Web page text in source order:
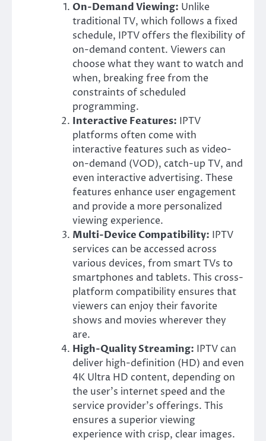
On-Demand Viewing: Unlike
traditional TV, which follows a fixed
schedule, IPTV offers the flexibility of
on-demand content. Viewers can
choose what they want to watch and
when, breaking free from the
constraints of scheduled
programming.
Interactive Features: IPTV
platforms often come with
interactive features such as video-
on-demand (VOD), catch-up TV, and
even interactive advertising. These
features enhance user engagement
and provide a more personalized
viewing experience.
Multi-Device Compatibility: IPTV
services can be accessed across
various devices, from smart TVs to
smartphones and tablets. This cross-
platform compatibility ensures that
viewers can enjoy their favorite
shows and movies wherever they
are.
High-Quality Streaming: IPTV can
deliver high-definition (HD) and even
4K Ultra HD content, depending on
the user’s internet speed and the
service provider’s offerings. This
ensures a superior viewing
experience with crisp, clear images.